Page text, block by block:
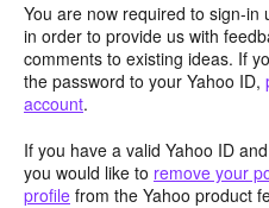
You are now required to sign-in
in order to provide us with
comments to existing ideas. If
the password to your Yahoo ID,
account.
If you have a valid Yahoo ID
you would like to remove your
profile from the Yahoo product